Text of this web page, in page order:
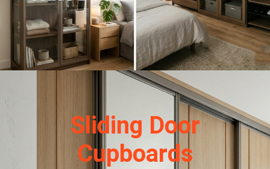
Sliding Door
Cupboards